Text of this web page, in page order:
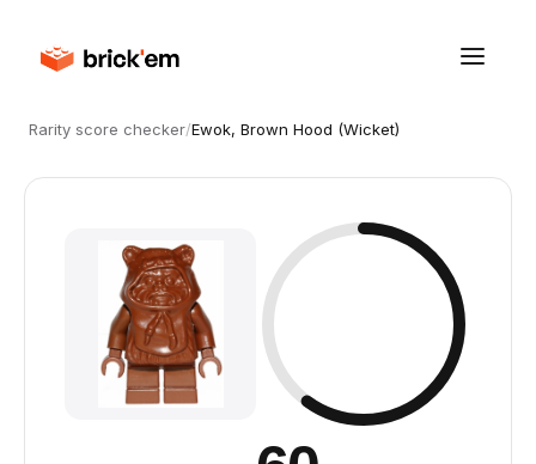
Rarity score checker/Ewok, Brown Hood (Wicket)